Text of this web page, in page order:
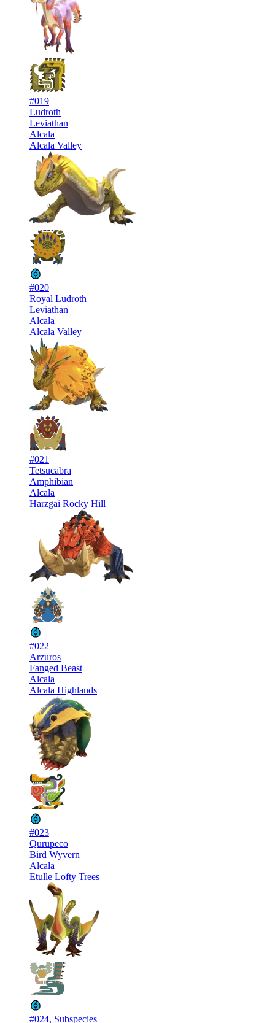
#019
Ludroth
Leviathan
Alcala
Alcala Valley
#020
Royal Ludroth
Leviathan
Alcala
Alcala Valley
#021
Tetsucabra
Amphibian
Alcala
Harzgai Rocky Hill
#022
Arzuros
Fanged Beast
Alcala
Alcala Highlands
#023
Qurupeco
Bird Wyvern
Alcala
Etulle Lofty Trees
#024, Subspecies